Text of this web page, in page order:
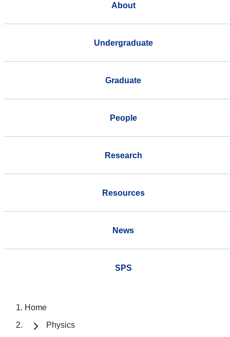
About
Undergraduate
Graduate
People
Research
Resources
News
SPS
Home
Physics